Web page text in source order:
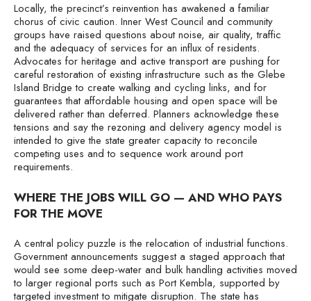
Locally, the precinct’s reinvention has awakened a familiar
chorus of civic caution. Inner West Council and community
groups have raised questions about noise, air quality, traffic
and the adequacy of services for an influx of residents.
Advocates for heritage and active transport are pushing for
careful restoration of existing infrastructure such as the Glebe
Island Bridge to create walking and cycling links, and for
guarantees that affordable housing and open space will be
delivered rather than deferred. Planners acknowledge these
tensions and say the rezoning and delivery agency model is
intended to give the state greater capacity to reconcile
competing uses and to sequence work around port
requirements.
WHERE THE JOBS WILL GO — AND WHO PAYS
FOR THE MOVE
A central policy puzzle is the relocation of industrial functions.
Government announcements suggest a staged approach that
would see some deep-water and bulk handling activities moved
to larger regional ports such as Port Kembla, supported by
targeted investment to mitigate disruption. The state has